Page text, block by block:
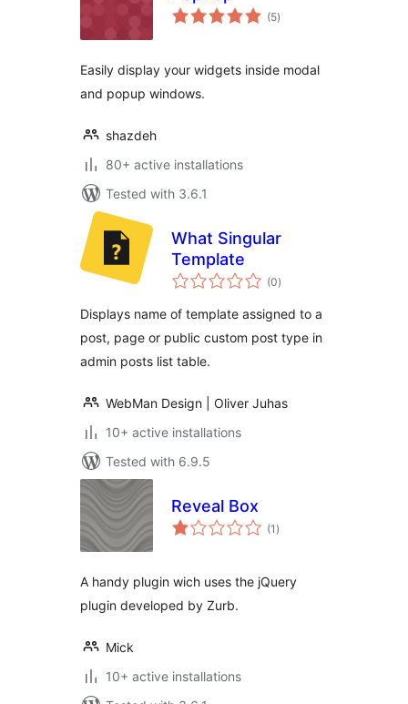
(5total
ratings
)
Easily display your widgets inside modal
and popup windows.
shazdeh
80+ active installations
Tested with 3.6.1
What Singular
Template
(0total
ratings
)
Displays name of template assigned to a
post, page or public custom post type in
admin posts list table.
WebMan Design | Oliver Juhas
10+ active installations
Tested with 6.9.5
Reveal Box
(1 total
ratings
)
A handy plugin wich uses the jQuery
plugin developed by Zurb.
Mick
10+ active installations